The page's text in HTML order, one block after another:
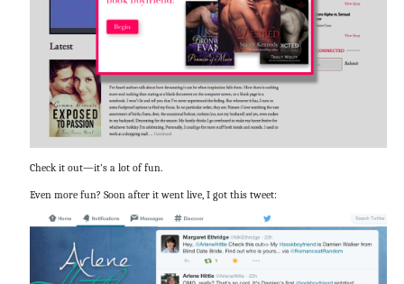
Check it out—it’s a lot of fun.
Even more fun? Soon after it went live, I got this tweet: